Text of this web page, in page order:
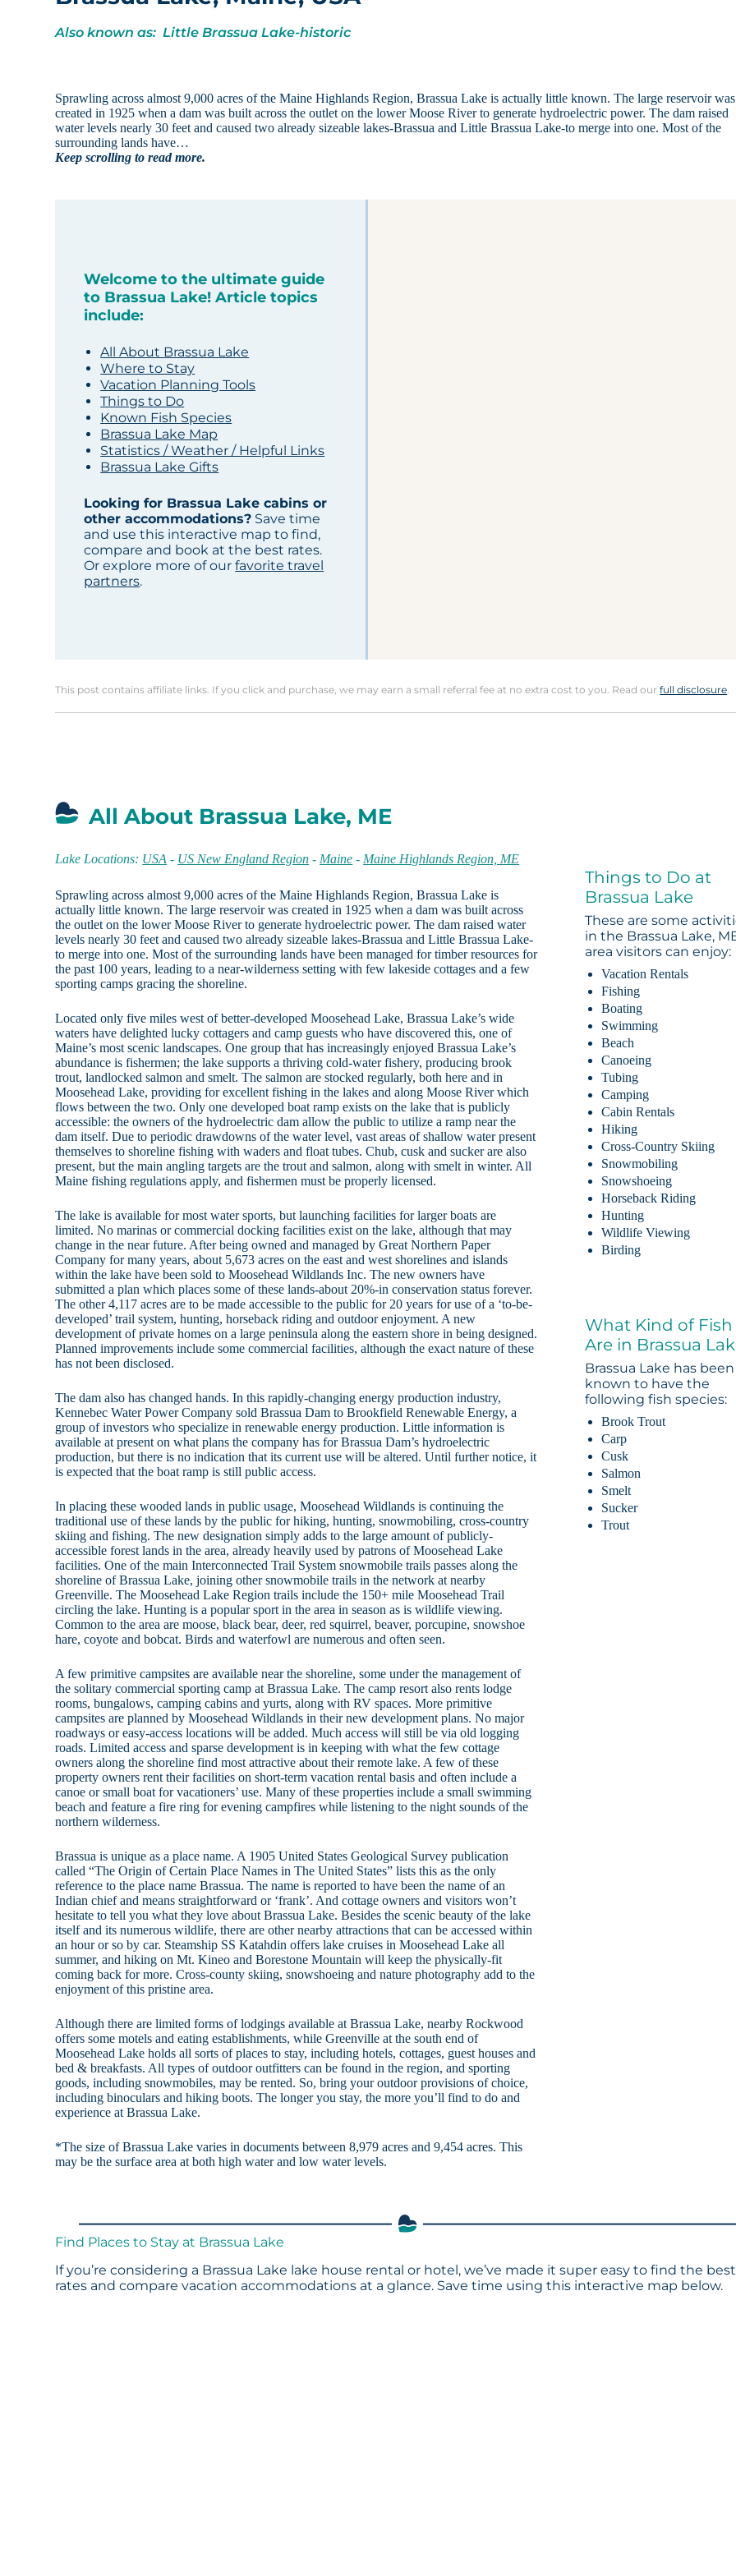
Also known as: Little Brassua Lake-historic
Sprawling across almost 9,000 acres of the Maine Highlands Region, Brassua Lake is actually little known. The large reservoir was
created in 1925 when a dam was built across the outlet on the lower Moose River to generate hydroelectric power. The dam raised
water levels nearly 30 feet and caused two already sizeable lakes-Brassua and Little Brassua Lake-to merge into one. Most of the
surrounding lands have…
Keep scrolling to read more.
Welcome to the ultimate guide
to Brassua Lake! Article topics
include:
All About Brassua Lake
Where to Stay
Vacation Planning Tools
Things to Do
Known Fish Species
Brassua Lake Map
Statistics / Weather / Helpful Links
Brassua Lake Gifts
Looking for Brassua Lake cabins or
other accommodations? Save time
and use this interactive map to find,
compare and book at the best rates.
Or explore more of ourfavorite travel
partners.
This post contains affiliate links. If you click and purchase, we may earn a small referral fee at no extra cost to you. Read ourfull disclosure.
All About Brassua Lake, ME
Lake Locations: USA - US New England Region - Maine - Maine Highlands Region, ME
Sprawling across almost 9,000 acres of the Maine Highlands Region, Brassua Lake is
actually little known. The large reservoir was created in 1925 when a dam was built across
the outlet on the lower Moose River to generate hydroelectric power. The dam raised water
levels nearly 30 feet and caused two already sizeable lakes-Brassua and Little Brassua Lake-
to merge into one. Most of the surrounding lands have been managed for timber resources for
the past 100 years, leading to a near-wilderness setting with few lakeside cottages and a few
sporting camps gracing the shoreline.
Located only five miles west of better-developed Moosehead Lake, Brassua Lake’s wide
waters have delighted lucky cottagers and camp guests who have discovered this, one of
Maine’s most scenic landscapes. One group that has increasingly enjoyed Brassua Lake’s
abundance is fishermen; the lake supports a thriving cold-water fishery, producing brook
trout, landlocked salmon and smelt. The salmon are stocked regularly, both here and in
Moosehead Lake, providing for excellent fishing in the lakes and along Moose River which
flows between the two. Only one developed boat ramp exists on the lake that is publicly
accessible: the owners of the hydroelectric dam allow the public to utilize a ramp near the
dam itself. Due to periodic drawdowns of the water level, vast areas of shallow water present
themselves to shoreline fishing with waders and float tubes. Chub, cusk and sucker are also
present, but the main angling targets are the trout and salmon, along with smelt in winter. All
Maine fishing regulations apply, and fishermen must be properly licensed.
The lake is available for most water sports, but launching facilities for larger boats are
limited. No marinas or commercial docking facilities exist on the lake, although that may
change in the near future. After being owned and managed by Great Northern Paper
Company for many years, about 5,673 acres on the east and west shorelines and islands
within the lake have been sold to Moosehead Wildlands Inc. The new owners have
submitted a plan which places some of these lands-about 20%-in conservation status forever.
The other 4,117 acres are to be made accessible to the public for 20 years for use of a ‘to-be-
developed’ trail system, hunting, horseback riding and outdoor enjoyment. A new
development of private homes on a large peninsula along the eastern shore in being designed.
Planned improvements include some commercial facilities, although the exact nature of these
has not been disclosed.
The dam also has changed hands. In this rapidly-changing energy production industry,
Kennebec Water Power Company sold Brassua Dam to Brookfield Renewable Energy, a
group of investors who specialize in renewable energy production. Little information is
available at present on what plans the company has for Brassua Dam’s hydroelectric
production, but there is no indication that its current use will be altered. Until further notice, it
is expected that the boat ramp is still public access.
In placing these wooded lands in public usage, Moosehead Wildlands is continuing the
traditional use of these lands by the public for hiking, hunting, snowmobiling, cross-country
skiing and fishing. The new designation simply adds to the large amount of publicly-
accessible forest lands in the area, already heavily used by patrons of Moosehead Lake
facilities. One of the main Interconnected Trail System snowmobile trails passes along the
shoreline of Brassua Lake, joining other snowmobile trails in the network at nearby
Greenville. The Moosehead Lake Region trails include the 150+ mile Moosehead Trail
circling the lake. Hunting is a popular sport in the area in season as is wildlife viewing.
Common to the area are moose, black bear, deer, red squirrel, beaver, porcupine, snowshoe
hare, coyote and bobcat. Birds and waterfowl are numerous and often seen.
A few primitive campsites are available near the shoreline, some under the management of
the solitary commercial sporting camp at Brassua Lake. The camp resort also rents lodge
rooms, bungalows, camping cabins and yurts, along with RV spaces. More primitive
campsites are planned by Moosehead Wildlands in their new development plans. No major
roadways or easy-access locations will be added. Much access will still be via old logging
roads. Limited access and sparse development is in keeping with what the few cottage
owners along the shoreline find most attractive about their remote lake. A few of these
property owners rent their facilities on short-term vacation rental basis and often include a
canoe or small boat for vacationers’ use. Many of these properties include a small swimming
beach and feature a fire ring for evening campfires while listening to the night sounds of the
northern wilderness.
Brassua is unique as a place name. A 1905 United States Geological Survey publication
called “The Origin of Certain Place Names in The United States” lists this as the only
reference to the place name Brassua. The name is reported to have been the name of an
Indian chief and means straightforward or ‘frank’. And cottage owners and visitors won’t
hesitate to tell you what they love about Brassua Lake. Besides the scenic beauty of the lake
itself and its numerous wildlife, there are other nearby attractions that can be accessed within
an hour or so by car. Steamship SS Katahdin offers lake cruises in Moosehead Lake all
summer, and hiking on Mt. Kineo and Borestone Mountain will keep the physically-fit
coming back for more. Cross-county skiing, snowshoeing and nature photography add to the
enjoyment of this pristine area.
Although there are limited forms of lodgings available at Brassua Lake, nearby Rockwood
offers some motels and eating establishments, while Greenville at the south end of
Moosehead Lake holds all sorts of places to stay, including hotels, cottages, guest houses and
bed & breakfasts. All types of outdoor outfitters can be found in the region, and sporting
goods, including snowmobiles, may be rented. So, bring your outdoor provisions of choice,
including binoculars and hiking boots. The longer you stay, the more you’ll find to do and
experience at Brassua Lake.
*The size of Brassua Lake varies in documents between 8,979 acres and 9,454 acres. This
may be the surface area at both high water and low water levels.
Things to Do at
Brassua Lake
These are some
in the Brassua Lake,
area visitors can enjoy:
Vacation Rentals
Fishing
Boating
Swimming
Beach
Canoeing
Tubing
Camping
Cabin Rentals
Hiking
Cross-Country Skiing
Snowmobiling
Snowshoeing
Horseback Riding
Hunting
Wildlife Viewing
Birding
What Kind of Fish
Are in Brassua
Brassua Lake has been
known to have the
following fish species:
Brook Trout
Carp
Cusk
Salmon
Smelt
Sucker
Trout
Find Places to Stay at Brassua Lake
If you’re considering a Brassua Lake lake house rental or hotel, we’ve made it super easy to find the best
rates and compare vacation accommodations at a glance. Save time using this interactive map below.